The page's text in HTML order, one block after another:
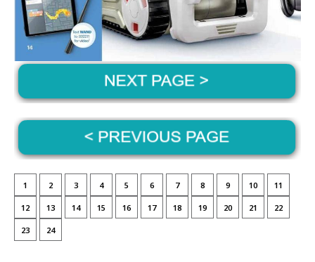
1 2 3 4 5 6 7 8 9 10 11
12 13 14 15 16 17 18 19 20 21 22
23 24